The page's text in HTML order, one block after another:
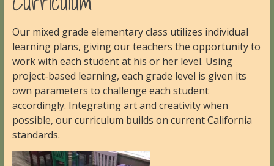
Our mixed grade elementary class utilizes individual
learning plans, giving our teachers the opportunity to
work with each student at his or her level. Using
project-based learning, each grade level is given its
own parameters to challenge each student
accordingly. Integrating art and creativity when
possible, our curriculum builds on current California
standards.